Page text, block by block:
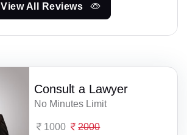
View All Reviews
Consult a Lawyer
No Minutes Limit
1000 2000